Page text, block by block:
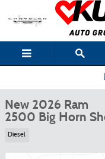
Skip to main content
New 2026 Ram 2500 Big
New 2026 Ram
2500 Big Horn
Diesel